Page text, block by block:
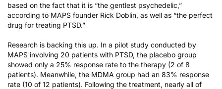
based on the fact that it is “the gentlest psychedelic,”
according to MAPS founder Rick Doblin, as well as “the perfect
drug for treating PTSD.”
Research is backing this up. In a pilot study conducted by
MAPS involving 20 patients with PTSD, the placebo group
showed only a 25% response rate to the therapy (2 of 8
patients). Meanwhile, the MDMA group had an 83% response
rate (10 of 12 patients). Following the treatment, nearly all of